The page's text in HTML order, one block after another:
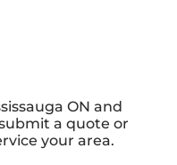
ON and
a quote or
your area.